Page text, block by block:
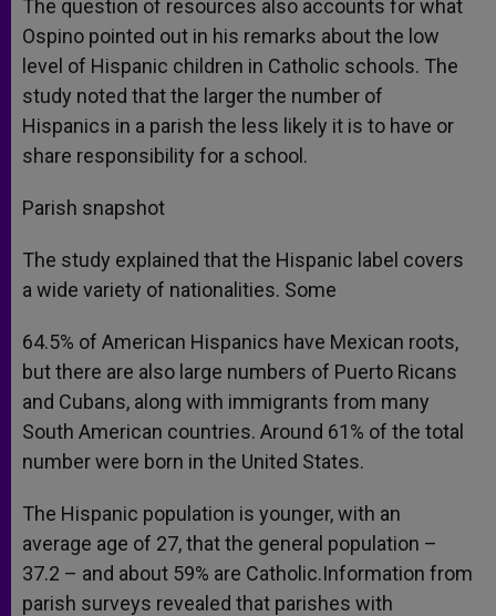
The question of resources also accounts for what
Ospino pointed out in his remarks about the low
level of Hispanic children in Catholic schools. The
study noted that the larger the number of
Hispanics in a parish the less likely it is to have or
share responsibility for a school.
Parish snapshot
The study explained that the Hispanic label covers
a wide variety of nationalities. Some
64.5% of American Hispanics have Mexican roots,
but there are also large numbers of Puerto Ricans
and Cubans, along with immigrants from many
South American countries. Around 61% of the total
number were born in the United States.
The Hispanic population is younger, with an
average age of 27, that the general population –
37.2 – and about 59% are Catholic.Information from
parish surveys revealed that parishes with